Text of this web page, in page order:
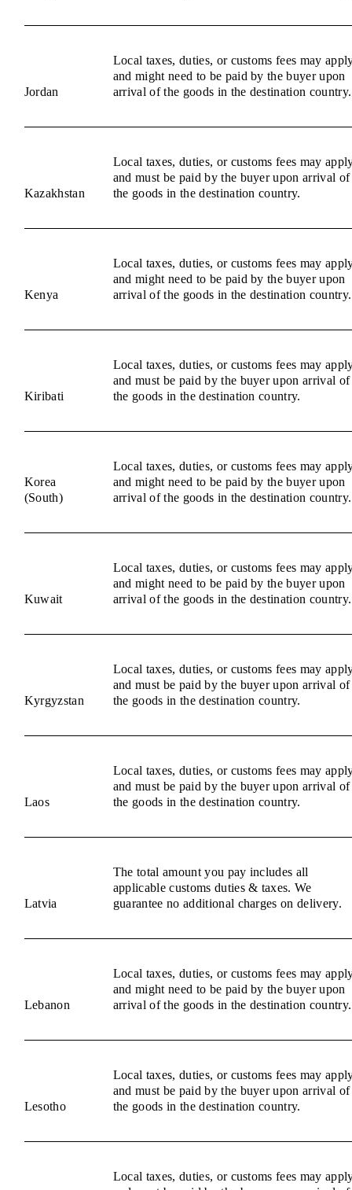
Jordan
Local taxes, duties, or customs fees may
and might need to be paid by the buyer upon
arrival of the goods in the destination country.
Kazakhstan
Local taxes, duties, or customs fees may
and must be paid by the buyer upon arrival of
the goods in the destination country.
Kenya
Local taxes, duties, or customs fees may
and might need to be paid by the buyer upon
arrival of the goods in the destination country.
Kiribati
Local taxes, duties, or customs fees may
and must be paid by the buyer upon arrival of
the goods in the destination country.
Korea
(South)
Local taxes, duties, or customs fees may
and might need to be paid by the buyer upon
arrival of the goods in the destination country.
Kuwait
Local taxes, duties, or customs fees may
and might need to be paid by the buyer upon
arrival of the goods in the destination country.
Kyrgyzstan
Local taxes, duties, or customs fees may
and must be paid by the buyer upon arrival of
the goods in the destination country.
Laos
Local taxes, duties, or customs fees may
and must be paid by the buyer upon arrival of
the goods in the destination country.
Latvia
The total amount you pay includes all
applicable customs duties & taxes. We
guarantee no additional charges on delivery.
Lebanon
Local taxes, duties, or customs fees may
and might need to be paid by the buyer upon
arrival of the goods in the destination country.
Lesotho
Local taxes, duties, or customs fees may
and must be paid by the buyer upon arrival of
the goods in the destination country.
Local taxes, duties, or customs fees may